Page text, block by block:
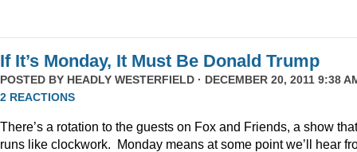
If It’s Monday, It Must Be Donald Trump
POSTED BY HEADLY WESTERFIELD · DECEMBER 20, 2011 9:38
2 REACTIONS
There’s a rotation to the guests on Fox and Friends, a show that
runs like clockwork. Monday means at some point we’ll hear